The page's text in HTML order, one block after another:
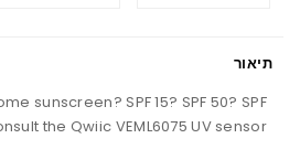
תיאור
sunscreen? SPF 15? SPF 50? SPF
the Qwiic VEML6075 UV sensor!